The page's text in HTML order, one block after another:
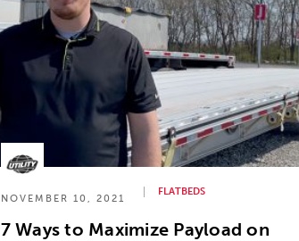
NOVEMBER 10, 2021
FLATBEDS
7 Ways to Maximize Payload on